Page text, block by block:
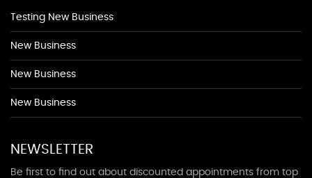
Testing New Business
New Business
New Business
New Business
NEWSLETTER
Be first to find out about discounted appointments from top